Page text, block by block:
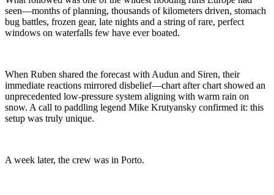
seen—months of planning, thousands of kilometers driven, stomach
bug battles, frozen gear, late nights and a string of rare, perfect
windows on waterfalls few have ever boated.
When Ruben shared the forecast with Audun and Siren, their
immediate reactions mirrored disbelief—chart after chart showed an
unprecedented low-pressure system aligning with warm rain on
snow. A call to paddling legend Mike Krutyansky confirmed it: this
setup was truly unique.
A week later, the crew was in Porto.